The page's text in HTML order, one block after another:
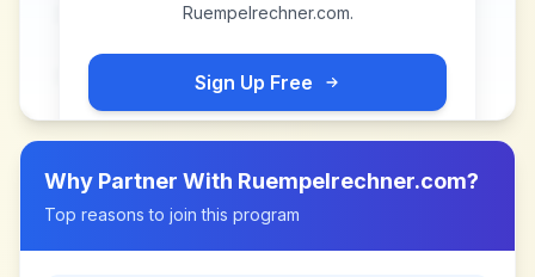
Ruempelrechner.com.
Sign Up Free
Why Partner With Ruempelrechner.com?
Top reasons to join this program